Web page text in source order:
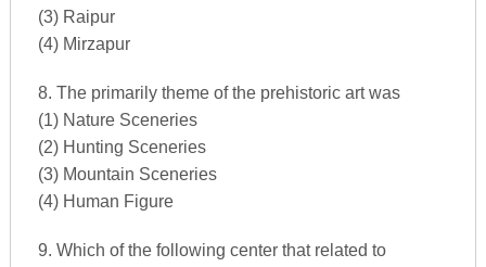
(3) Raipur
(4) Mirzapur
8. The primarily theme of the prehistoric art was
(1) Nature Sceneries
(2) Hunting Sceneries
(3) Mountain Sceneries
(4) Human Figure
9. Which of the following center that related to